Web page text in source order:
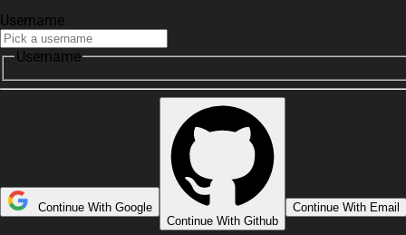
Username
Username
Continue With Google
Continue With Github
Continue With Email